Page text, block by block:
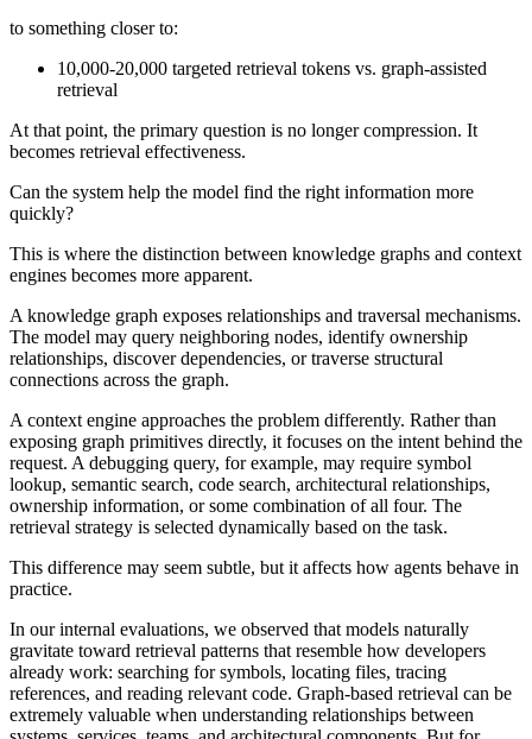
to something closer to:
10,000-20,000 targeted retrieval tokens vs. graph-assisted
retrieval
At that point, the primary question is no longer compression. It
becomes retrieval effectiveness.
Can the system help the model find the right information more
quickly?
This is where the distinction between knowledge graphs and context
engines becomes more apparent.
A knowledge graph exposes relationships and traversal mechanisms.
The model may query neighboring nodes, identify ownership
relationships, discover dependencies, or traverse structural
connections across the graph.
A context engine approaches the problem differently. Rather than
exposing graph primitives directly, it focuses on the intent behind the
request. A debugging query, for example, may require symbol
lookup, semantic search, code search, architectural relationships,
ownership information, or some combination of all four. The
retrieval strategy is selected dynamically based on the task.
This difference may seem subtle, but it affects how agents behave in
practice.
In our internal evaluations, we observed that models naturally
gravitate toward retrieval patterns that resemble how developers
already work: searching for symbols, locating files, tracing
references, and reading relevant code. Graph-based retrieval can be
extremely valuable when understanding relationships between